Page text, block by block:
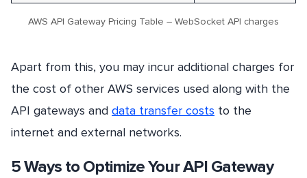
AWS API Gateway Pricing Table – WebSocket API charges
Apart from this, you may incur additional charges for
the cost of other AWS services used along with the
API gateways and data transfer costs to the
internet and external networks.
5 Ways to Optimize Your API Gateway